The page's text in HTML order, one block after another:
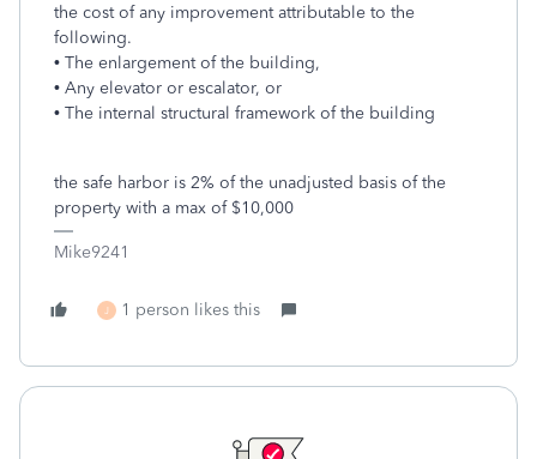
the cost of any improvement attributable to the
following.
• The enlargement of the building,
• Any elevator or escalator, or
• The internal structural framework of the building
the safe harbor is 2% of the unadjusted basis of the
property with a max of $10,000
Mike9241
J 1 person likes this